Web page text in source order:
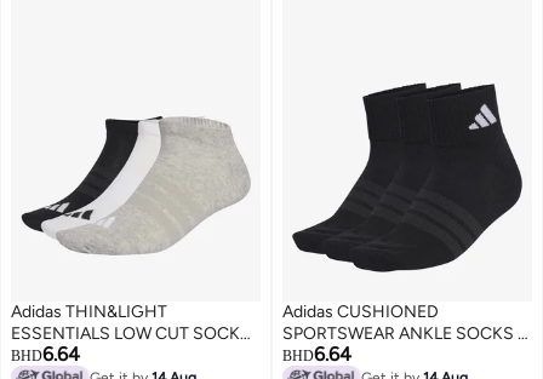
Adidas THIN&LIGHT
ESSENTIALS LOW CUT SOCKS
3 PAIR PACK
BHD6.64
Adidas CUSHIONED
SPORTSWEAR ANKLE SOCKS 3
PAIR PACK
BHD6.64